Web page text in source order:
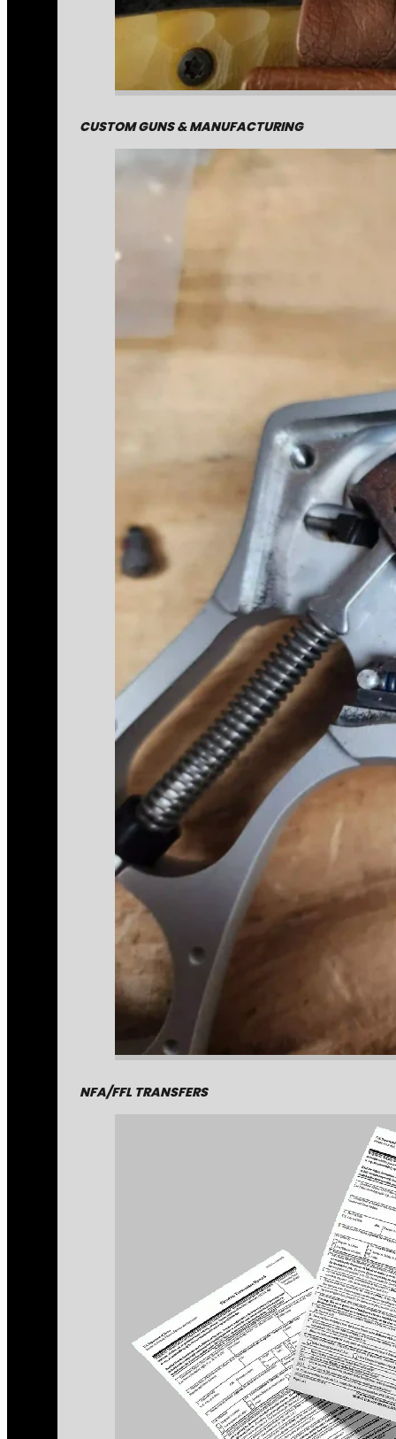
CUSTOM GUNS & MANUFACTURING
NFA/FFL TRANSFERS